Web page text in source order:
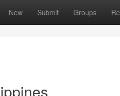
New Submit Groups